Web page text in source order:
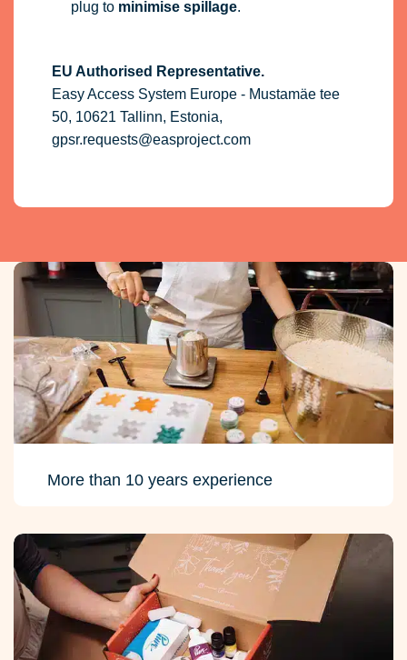
plug to minimise spillage.
EU Authorised Representative.
Easy Access System Europe - Mustamäe tee
50, 10621 Tallinn, Estonia,
gpsr.requests@easproject.com
More than 10 years experience